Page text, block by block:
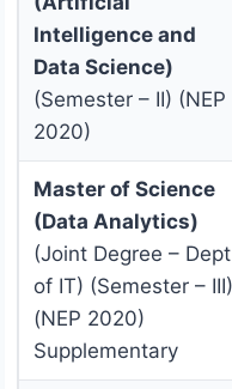
Intelligence and
Data Science)
(Semester – II) (NEP
2020)
Master of Science
(Data Analytics)
(Joint Degree – Dept
of IT) (Semester – III)
(NEP 2020)
Supplementary